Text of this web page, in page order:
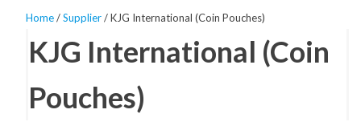
Home/Supplier/ KJG International (Coin Pouches)
KJG International (Coin
Pouches)